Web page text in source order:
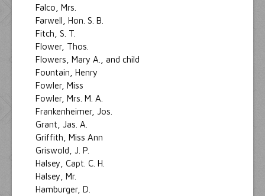
Falco, Mrs.
Farwell, Hon. S. B.
Fitch, S. T.
Flower, Thos.
Flowers, Mary A., and child
Fountain, Henry
Fowler, Miss
Fowler, Mrs. M. A.
Frankenheimer, Jos.
Grant, Jas. A.
Griffith, Miss Ann
Griswold, J. P.
Halsey, Capt. C. H.
Halsey, Mr.
Hamburger, D.